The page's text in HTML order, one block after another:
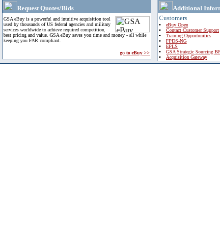
Request Quotes/Bids
GSA eBuy is a powerful and intuitive acquisition tool
used by thousands of US federal agencies and military
services worldwide to achieve required competition,
best pricing and value. GSA eBuy saves you time and money - all while
keeping you FAR compliant.
go to eBuy >>
Additional
Customers
eBuy Open
Contact Customer Support
Training Opportunities
FPDS-NG
EPLS
GSA Strategic Sourcing
Acquisition Gateway